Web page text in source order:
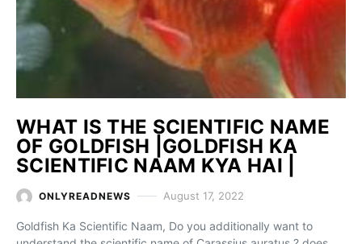
WHAT IS THE SCIENTIFIC NAME
OF GOLDFISH |GOLDFISH KA
SCIENTIFIC NAAM KYA HAI |
ONLYREADNEWS August 17, 2022
Goldfish Ka Scientific Naam, Do you additionally want to